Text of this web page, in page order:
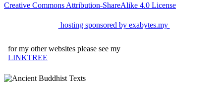
Creative Commons Attribution-ShareAlike 4.0 License
hosting sponsored by exabytes.my
for my other websites please see my
LINKTREE